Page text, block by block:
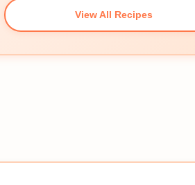
View All Recipes